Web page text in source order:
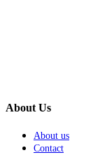
About Us
About us
Contact